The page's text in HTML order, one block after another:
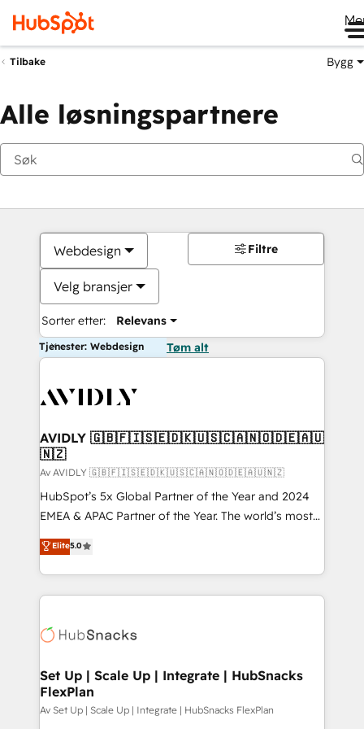
Tilbake Bygg
Alle løsningspartnere
Webdesign
Velg bransjer
Sorter etter: Relevans
Filtre
Tjenester: Webdesign Tøm alt
AVIDLY 🇬🇧🇫🇮🇸🇪🇩🇰🇺🇸🇨🇦🇳🇴🇩🇪🇦🇺
🇳🇿
Av AVIDLY 🇬🇧🇫🇮🇸🇪🇩🇰🇺🇸🇨🇦🇳🇴🇩🇪🇦🇺🇳🇿
HubSpot’s 5x Global Partner of the Year and 2024
EMEA & APAC Partner of the Year. The world’s most
experienced and fully accredited HubSpot Solutions
Partner. 🚀 With 2,750+ HubSpot projects delivered
and 370+ specialists across EMEA, APAC and NAM,
we de-risk complex CRM programmes and
multi-region migrations to AI-powered automation,
scale. 🏆 HubSpot’s CEO called us “the partner of the
future.” Others agree it is proof of trust built through
measurable impact.
Elite5.0
Set Up | Scale Up | Integrate | HubSnacks
FlexPlan
Av Set Up | Scale Up | Integrate | HubSnacks FlexPlan